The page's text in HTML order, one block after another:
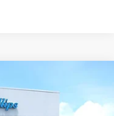
FEES